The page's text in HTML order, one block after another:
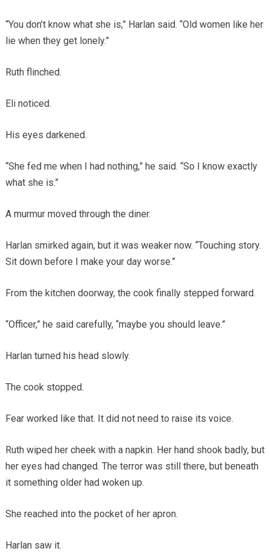
“You don’t know what she is,” Harlan said. “Old women like her
lie when they get lonely.”
Ruth flinched.
Eli noticed.
His eyes darkened.
“She fed me when I had nothing,” he said. “So I know exactly
what she is.”
A murmur moved through the diner.
Harlan smirked again, but it was weaker now. “Touching story.
Sit down before I make your day worse.”
From the kitchen doorway, the cook finally stepped forward.
“Officer,” he said carefully, “maybe you should leave.”
Harlan turned his head slowly.
The cook stopped.
Fear worked like that. It did not need to raise its voice.
Ruth wiped her cheek with a napkin. Her hand shook badly, but
her eyes had changed. The terror was still there, but beneath
it something older had woken up.
She reached into the pocket of her apron.
Harlan saw it.